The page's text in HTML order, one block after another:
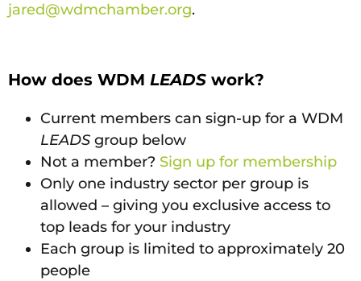
jared@wdmchamber.org.
How does WDM LEADS work?
Current members can sign-up for a WDM
LEADS group below
Not a member? Sign up for membership
Only one industry sector per group is
allowed – giving you exclusive access to
top leads for your industry
Each group is limited to approximately 20
people